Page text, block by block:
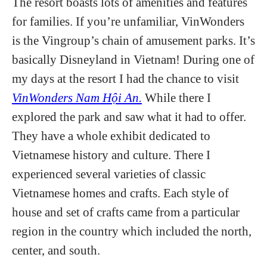
for families. If you’re unfamiliar, VinWonders
is the Vingroup’s chain of amusement parks. It’s
basically Disneyland in Vietnam! During one of
my days at the resort I had the chance to visit
VinWonders Nam Hội An. While there I
explored the park and saw what it had to offer.
They have a whole exhibit dedicated to
Vietnamese history and culture. There I
experienced several varieties of classic
Vietnamese homes and crafts. Each style of
house and set of crafts came from a particular
region in the country which included the north,
center, and south.